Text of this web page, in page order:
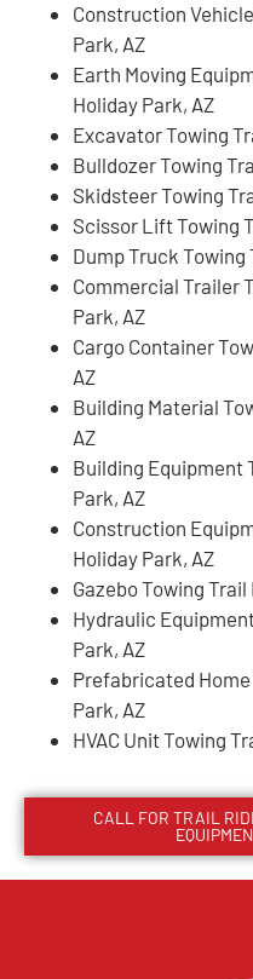
Construction
Park, AZ
Earth Moving
Holiday Park, AZ
Excavator Towing
Bulldozer Towing
Skidsteer Towing
Scissor Lift Towing
Dump Truck Towing
Commercial Trailer
Park, AZ
Cargo Container
AZ
Building Material
AZ
Building Equipment
Park, AZ
Construction
Holiday Park, AZ
Gazebo Towing
Hydraulic
Park, AZ
Prefabricated
Park, AZ
HVAC Unit Towing
CALL FOR TRAIL